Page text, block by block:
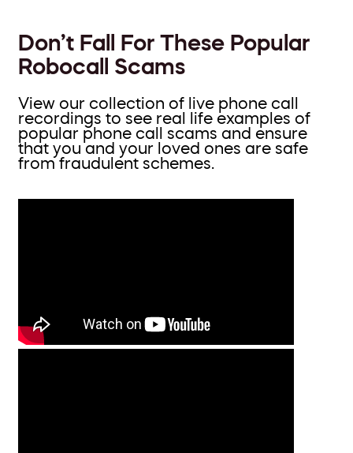
Don’t Fall For These Popular
Robocall Scams
View our collection of live phone call
recordings to see real life examples of
popular phone call scams and ensure
that you and your loved ones are safe
from fraudulent schemes.